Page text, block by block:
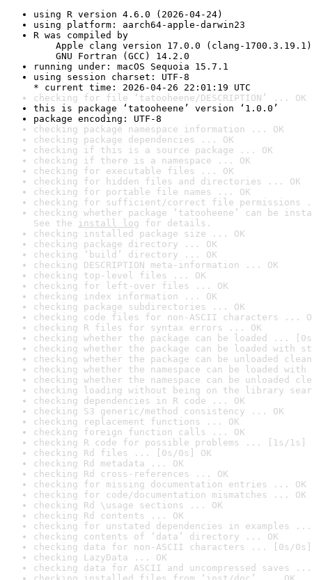
using R version 4.6.0 (2026-04-24)
using platform: aarch64-apple-darwin23
R was compiled by
Apple clang version 17.0.0 (clang-1700.3.19.1)
GNU Fortran (GCC) 14.2.0
running under: macOS Sequoia 15.7.1
using session charset: UTF-8
* current time: 2026-04-26 22:01:19 UTC
checking for file ‘tatooheene/DESCRIPTION’ ... OK
this is package ‘tatooheene’ version ‘1.0.0’
package encoding: UTF-8
checking package namespace information ... OK
checking package dependencies ... OK
checking if this is a source package ... OK
checking if there is a namespace ... OK
checking for executable files ... OK
checking for hidden files and directories ... OK
checking for portable file names ... OK
checking for sufficient/correct file permissions
checking whether package ‘tatooheene’ can be
See the install log for details.
checking installed package size ... OK
checking package directory ... OK
checking ‘build’ directory ... OK
checking DESCRIPTION meta-information ... OK
checking top-level files ... OK
checking for left-over files ... OK
checking index information ... OK
checking package subdirectories ... OK
checking code files for non-ASCII characters ...
checking R files for syntax errors ... OK
checking whether the package can be loaded ...
checking whether the package can be loaded with
checking whether the package can be unloaded
checking whether the namespace can be loaded
checking whether the namespace can be unloaded
checking loading without being on the library
checking dependencies in R code ... OK
checking S3 generic/method consistency ... OK
checking replacement functions ... OK
checking foreign function calls ... OK
checking R code for possible problems ... [1s/1s]
checking Rd files ... [0s/0s] OK
checking Rd metadata ... OK
checking Rd cross-references ... OK
checking for missing documentation entries ... OK
checking for code/documentation mismatches ... OK
checking Rd \usage sections ... OK
checking Rd contents ... OK
checking for unstated dependencies in examples ...
checking contents of ‘data’ directory ... OK
checking data for non-ASCII characters ... [0s/0s]
checking LazyData ... OK
checking data for ASCII and uncompressed saves ...